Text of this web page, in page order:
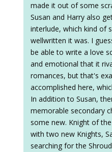
made it out of some
Susan and Harry also
interlude, which kind of
wellwritten it was. I
be able to write a love
and emotional that it
romances, but that's
accomplished here,
In addition to Susan,
memorable secondary
some new. Knight of
with two new Knights,
searching for the